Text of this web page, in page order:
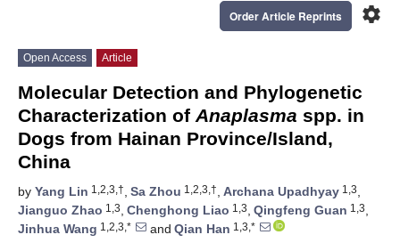
settings
Order Article Reprints
Open Access Article
Molecular Detection and Phylogenetic
Characterization of Anaplasma spp. in
Dogs from Hainan Province/Island,
China
by Yang Lin 1,2,3,†, Sa Zhou 1,2,3,†, Archana Upadhyay 1,3,
Jianguo Zhao 1,3, Chenghong Liao 1,3, Qingfeng Guan 1,3,
Jinhua Wang 1,2,3,* and Qian Han 1,3,*